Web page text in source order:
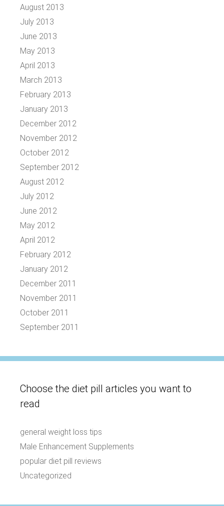
August 2013
July 2013
June 2013
May 2013
April 2013
March 2013
February 2013
January 2013
December 2012
November 2012
October 2012
September 2012
August 2012
July 2012
June 2012
May 2012
April 2012
February 2012
January 2012
December 2011
November 2011
October 2011
September 2011
Choose the diet pill articles you want to
read
general weight loss tips
Male Enhancement Supplements
popular diet pill reviews
Uncategorized